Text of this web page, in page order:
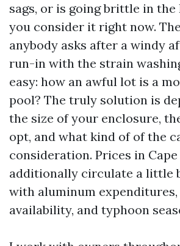
sags, or is going brittle in the
you consider it right now.
anybody asks after a windy
run-in with the strain
easy: how an awful lot is a
pool? The truly solution is
the size of your enclosure,
opt, and what kind of of the
consideration. Prices in
additionally circulate a little
with aluminum
availability, and typhoon